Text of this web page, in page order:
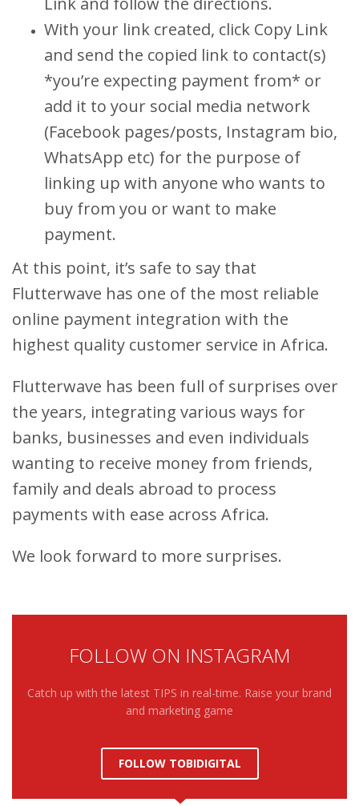
With your link created, click Copy Link
and send the copied link to contact(s)
*you’re expecting payment from* or
add it to your social media network
(Facebook pages/posts, Instagram bio,
WhatsApp etc) for the purpose of
linking up with anyone who wants to
buy from you or want to make
payment.
At this point, it’s safe to say that
Flutterwave has one of the most reliable
online payment integration with the
highest quality customer service in Africa.
Flutterwave has been full of surprises over
the years, integrating various ways for
banks, businesses and even individuals
wanting to receive money from friends,
family and deals abroad to process
payments with ease across Africa.
We look forward to more surprises.
FOLLOW ON INSTAGRAM
Catch up with the latest TIPS in real-time. Raise your brand
and marketing game
FOLLOW TOBIDIGITAL